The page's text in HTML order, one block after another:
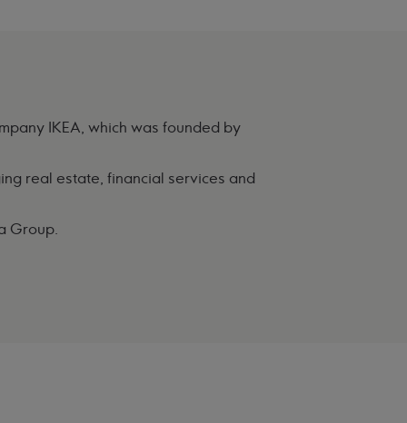
IKEA, which was founded by
real estate, financial services and
Group.